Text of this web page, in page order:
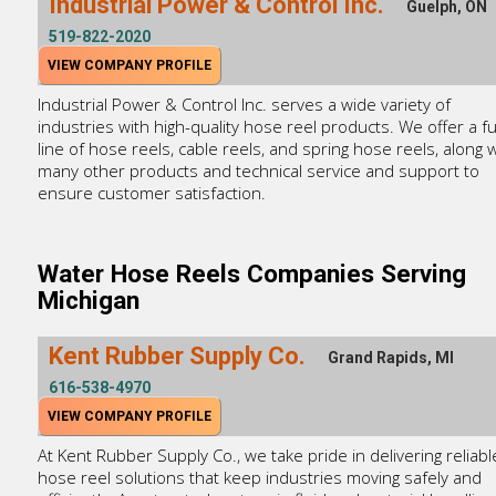
Guelph, ON
519-822-2020
VIEW COMPANY PROFILE
Industrial Power & Control Inc. serves a wide variety of
industries with high-quality hose reel products. We offer a
line of hose reels, cable reels, and spring hose reels, along
many other products and technical service and support to
ensure customer satisfaction.
Water Hose Reels Companies Serving
Michigan
Kent Rubber Supply Co.
Grand Rapids, MI
616-538-4970
VIEW COMPANY PROFILE
At Kent Rubber Supply Co., we take pride in delivering
hose reel solutions that keep industries moving safely and